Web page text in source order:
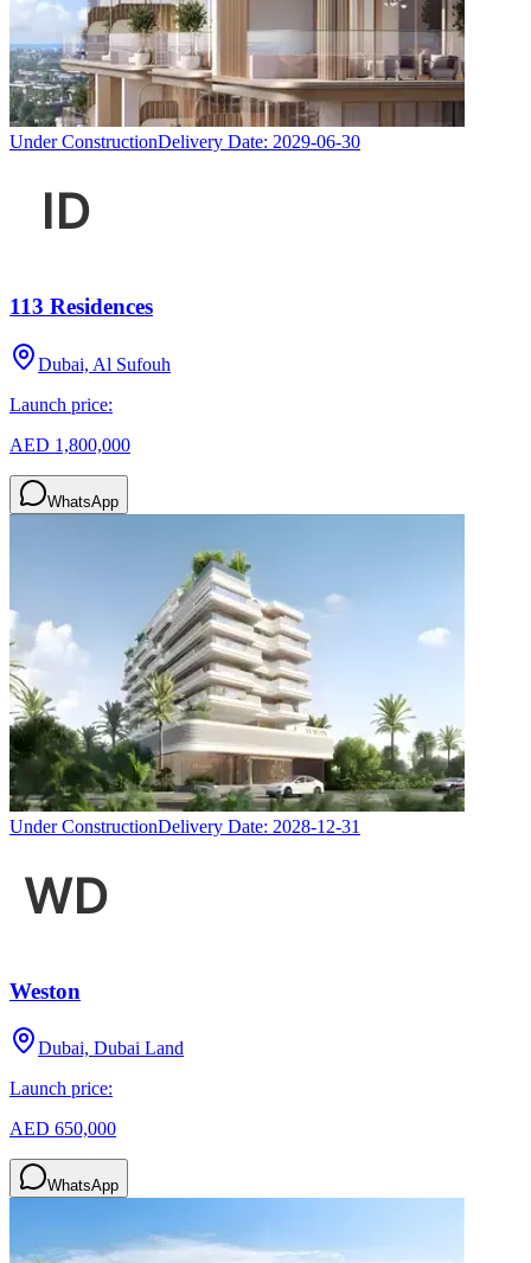
Under ConstructionDelivery Date: 2029-06-30
113 Residences
Dubai, Al Sufouh
Launch price:
AED 1,800,000
WhatsApp
Under ConstructionDelivery Date: 2028-12-31
Weston
Dubai, Dubai Land
Launch price:
AED 650,000
WhatsApp